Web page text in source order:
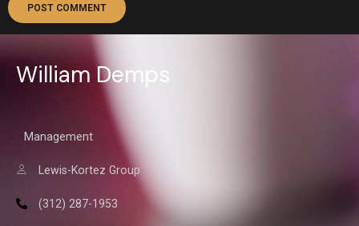
William Demps
Management
Lewis-Kortez Group
(312) 287-1953